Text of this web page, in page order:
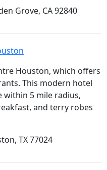
Grove, CA 92840
Houston, which offers
This modern hotel
within 5 mile radius,
and terry robes
TX 77024